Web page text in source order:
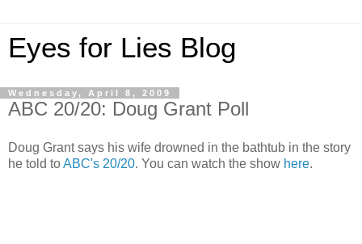
Eyes for Lies Blog
Wednesday, April 8, 2009
ABC 20/20: Doug Grant Poll
Doug Grant says his wife drowned in the bathtub in the story
he told toABC's 20/20. You can watch the show here.